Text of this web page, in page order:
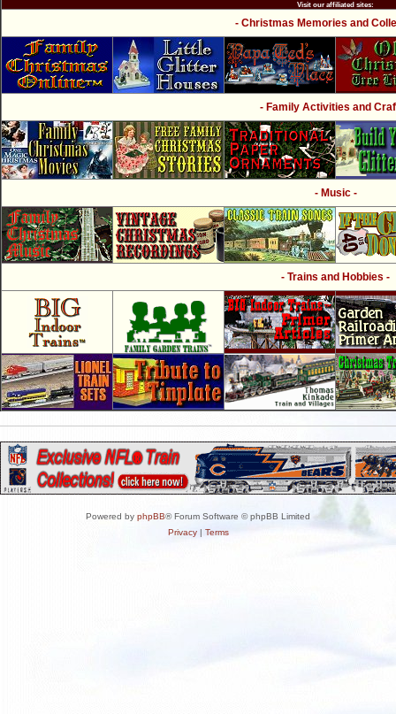
Visit our affiliated sites:
- Christmas Memories and
- Family Activities and
- Music -
- Trains and Hobbies -
Powered by phpBB® Forum Software © phpBB Limited
Privacy| Terms